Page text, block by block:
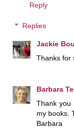
Reply
Replies
Jackie
Thanks for
Barbara
Thank you
my books.
Barbara